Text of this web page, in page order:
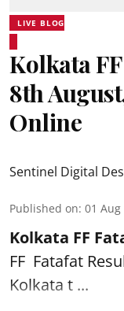
LIVE BLOG
Kolkata
8th
Online
Sentinel Digital
Published on: 01 Aug
Kolkata FF
FF Fatafat
Kolkata t ...